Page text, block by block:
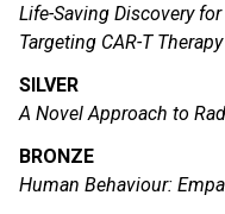
Life-Saving Discovery
Targeting CAR-T Therapy
SILVER
A Novel Approach to
BRONZE
Human Behaviour: